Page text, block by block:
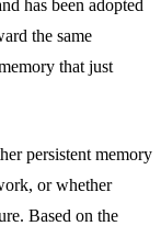
has been adopted
the same
that just
persistent memory
or whether
Based on the